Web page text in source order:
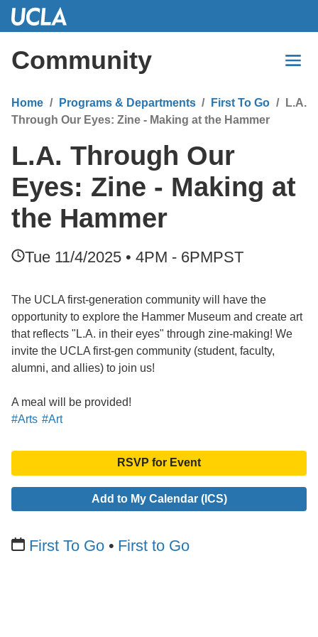
Skip
Content
Community
Home Programs & Departments First To Go
L.A.
Through Our Eyes: Zine - Making at the Hammer
L.A. Through Our
Eyes: Zine - Making at
the Hammer
Tue 11/4/2025 • 4PM - 6PMPST
The UCLA first-generation community will have the
opportunity to explore the Hammer Museum and create art
that reflects "L.A. in their eyes" through zine-making! We
invite the UCLA first-gen community (student, faculty,
alumni, and allies) to join us!
A meal will be provided!
#Arts #Art
RSVP for Event
Add to My Calendar (ICS)
First To Go First to Go